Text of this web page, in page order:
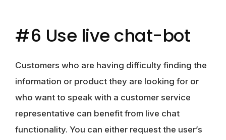
#6 Use live chat-bot
Customers who are having difficulty finding the
information or product they are looking for or
who want to speak with a customer service
representative can benefit from live chat
functionality. You can either request the user’s